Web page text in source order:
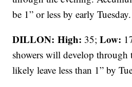
be 1” or less by early Tuesday.
DILLON: High: 35;Low:
showers will develop through
likely leave less than 1” by